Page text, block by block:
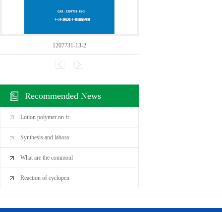
1207731-13-2
Recommended News
Lotion polymer on fr
Synthesis and labora
What are the commonl
Reaction of cyclopen